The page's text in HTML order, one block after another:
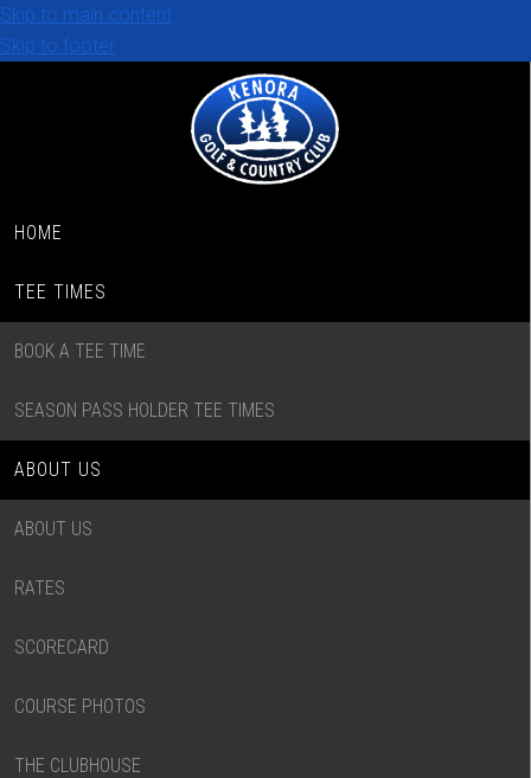
Skip to main content
Skip to footer
HOME
TEE TIMES
BOOK A TEE TIME
SEASON PASS HOLDER TEE TIMES
ABOUT US
ABOUT US
RATES
SCORECARD
COURSE PHOTOS
THE CLUBHOUSE